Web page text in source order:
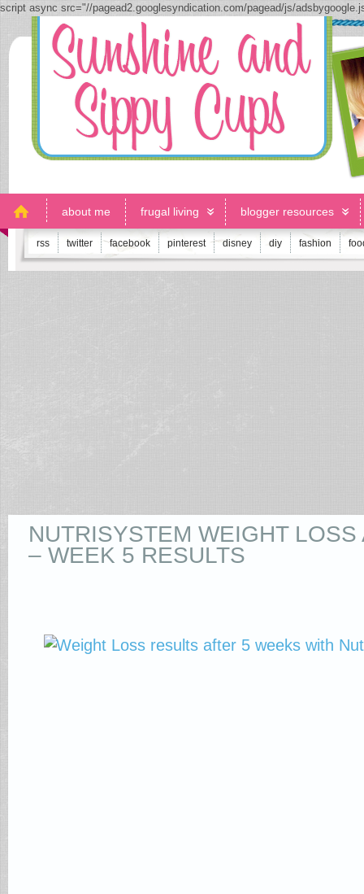
script async src="//pagead2.googlesyndication.com/pagead/js/
about me frugal living blogger resources
rss twitter facebook pinterest disney diy fashion
NUTRISYSTEM WEIGHT
– WEEK 5 RESULTS